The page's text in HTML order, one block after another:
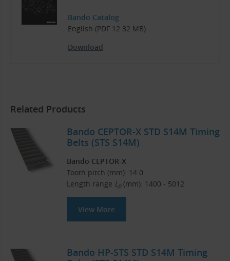
Bando Catalog
English (PDF 12.32 MB)
Download
Related Products
Bando CEPTOR-X STD S14M Timing
Belts (STS S14M)
Bando CEPTOR-X
Tooth pitch (mm): 14.0
Length range L p(mm): 1400 - 5012
View More
Bando HP-STS STD S14M Timing